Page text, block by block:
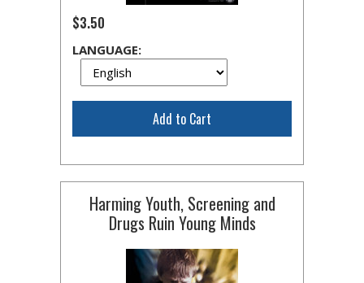
$3.50
LANGUAGE:
Add to Cart
Harming Youth, Screening and
Drugs Ruin Young Minds